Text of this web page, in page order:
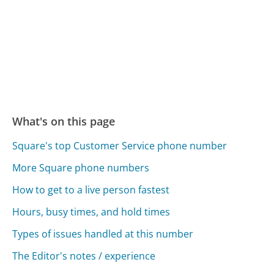
What's on this page
Square's top Customer Service phone number
More Square phone numbers
How to get to a live person fastest
Hours, busy times, and hold times
Types of issues handled at this number
The Editor's notes / experience